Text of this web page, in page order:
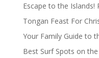
Escape to the Islands!
Tongan Feast For
Your Family Guide to
Best Surf Spots on